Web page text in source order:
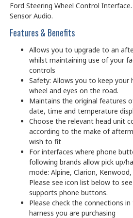
Ford Steering Wheel Control
Sensor Audio.
Features & Benefits
Allows you to upgrade to an
whilst maintaining use of your
controls
Safety: Allows you to keep your
wheel and eyes on the road.
Maintains the original features
date, time and temperature
Choose the relevant head unit
according to the make of
wish to fit
For interfaces where phone
following brands allow pick up/
mode: Alpine, Clarion,
Please see icon list below to
supports phone buttons.
Please check the connections
harness you are purchasing